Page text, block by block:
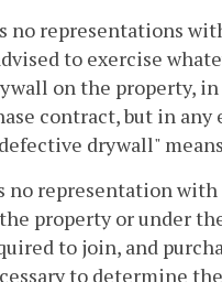
no representations
to exercise
on the property,
contract, but in
drywall"
no representation
property or under
to join, and
to determine